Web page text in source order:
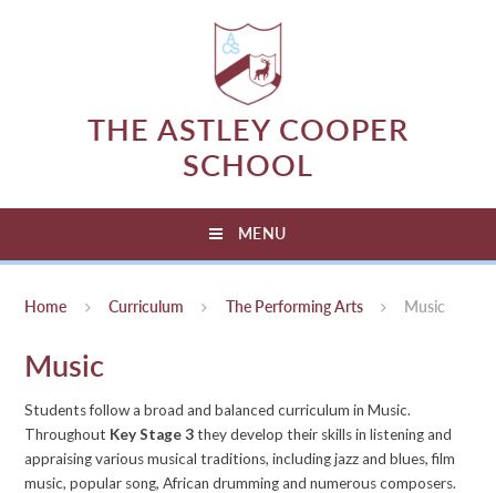
THE ASTLEY COOPER
SCHOOL
MENU
Home Curriculum The Performing Arts Music
Music
Students follow a broad and balanced curriculum in Music.
Throughout Key Stage 3they develop their skills in listening and
appraising various musical traditions, including jazz and blues, film
music, popular song, African drumming and numerous composers.